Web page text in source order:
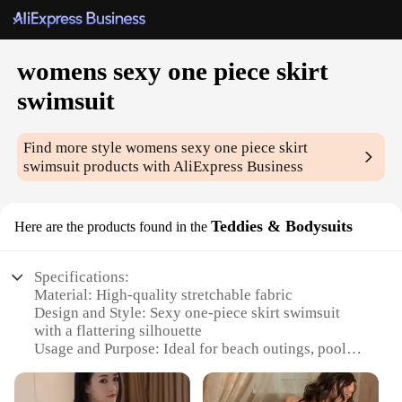
womens sexy one piece skirt
swimsuit
Find more stylewomens sexy one piece skirt
swimsuit products with AliExpress Business
Here are the products found in the Teddies & Bodysuits
Specifications:
Material: High-quality stretchable fabric
Design and Style: Sexy one-piece skirt swimsuit
with a flattering silhouette
Usage and Purpose: Ideal for beach outings, pool
Performance and Property: Durable and quick-